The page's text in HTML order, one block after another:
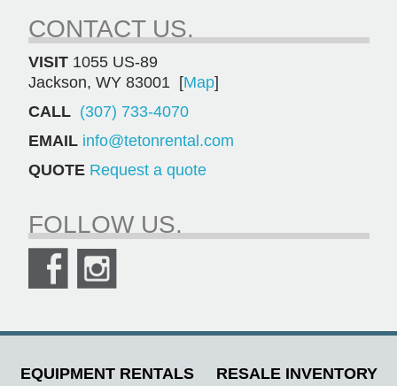
CONTACT US.
VISIT 1055 US-89
Jackson, WY 83001 [Map]
CALL (307) 733-4070
EMAIL info@tetonrental.com
QUOTE Request a quote
FOLLOW US.
EQUIPMENT RENTALS RESALE INVENTORY